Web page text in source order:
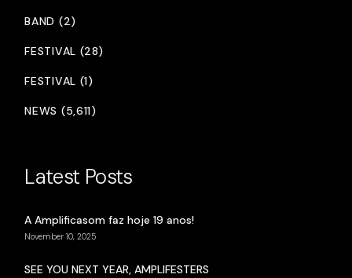
BAND (2)
FESTIVAL (28)
FESTIVAL (1)
NEWS (5,611)
Latest Posts
A Amplificasom faz hoje 19 anos!
November 10, 2025
SEE YOU NEXT YEAR, AMPLIFESTERS